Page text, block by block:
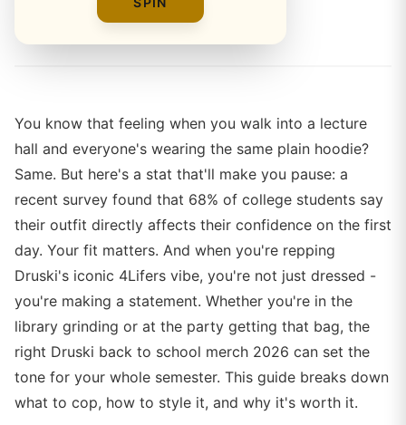
Alex Rivera
You know that feeling when you walk into a lecture
hall and everyone's wearing the same plain hoodie?
Same. But here's a stat that'll make you pause: a
recent survey found that 68% of college students say
their outfit directly affects their confidence on the first
day. Your fit matters. And when you're repping
Druski's iconic 4Lifers vibe, you're not just dressed -
you're making a statement. Whether you're in the
library grinding or at the party getting that bag, the
right Druski back to school merch 2026 can set the
tone for your whole semester. This guide breaks down
what to cop, how to style it, and why it's worth it.